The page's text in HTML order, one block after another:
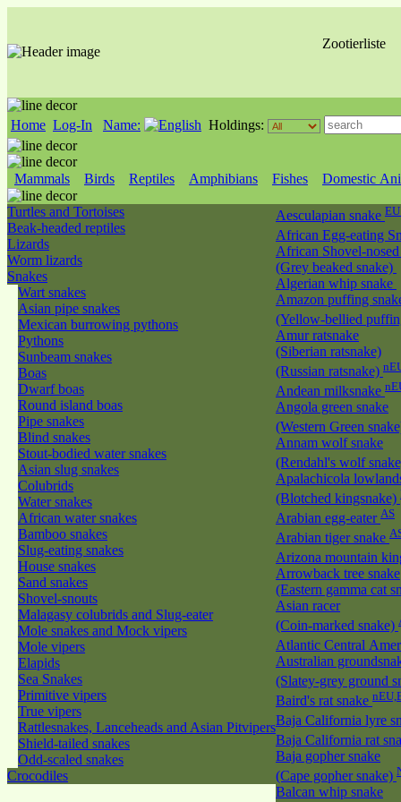
Zootierliste
Home Log-In Name: Holdings:
Mammals Birds Reptiles Amphibians Fishes Domestic
Turtles and Tortoises
Beak-headed reptiles
Lizards
Worm lizards
Snakes
Wart snakes
Asian pipe snakes
Mexican burrowing pythons
Pythons
Sunbeam snakes
Boas
Dwarf boas
Round island boas
Pipe snakes
Blind snakes
Stout-bodied water snakes
Asian slug snakes
Colubrids
Water snakes
African water snakes
Bamboo snakes
Slug-eating snakes
House snakes
Sand snakes
Shovel-snouts
Malagasy colubrids and Slug-eater
Mole snakes and Mock vipers
Mole vipers
Elapids
Sea Snakes
Primitive vipers
True vipers
Rattlesnakes, Lanceheads and Asian Pitvipers
Shield-tailed snakes
Odd-scaled snakes
Crocodiles
Aesculapian snake
African Egg-eating
African Shovel-nosed
(Grey beaked snake)
Algerian whip snake
Amazon puffing
(Yellow-bellied
Amur ratsnake
(Siberian ratsnake)
(Russian ratsnake)
Andean milksnake
Angola green snake
(Western Green
Annam wolf snake
(Rendahl's wolf
Apalachicola
(Blotched kingsnake)
Arabian egg-eater AS
Arabian tiger snake
Arizona mountain
Arrowback tree snake
(Eastern gamma cat
Asian racer
(Coin-marked snake)
Atlantic Central
Australian
(Slatey-grey ground
Baird's rat snake
Baja California lyre
Baja California rat
Baja gopher snake
(Cape gopher snake)
Balcan whip snake